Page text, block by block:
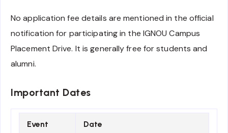
No application fee details are mentioned in the official
notification for participating in the IGNOU Campus
Placement Drive. It is generally free for students and
alumni.
Important Dates
Event Date